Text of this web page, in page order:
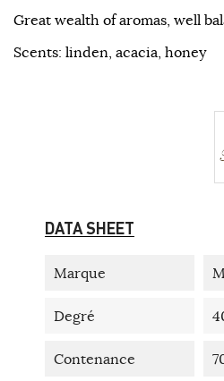
Great wealth of aromas, well
Scents: linden, acacia, honey
DATA SHEET
Marque
Degré
Contenance